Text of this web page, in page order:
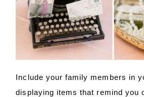
Include your family members in
displaying items that remind you